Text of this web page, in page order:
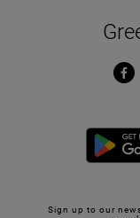
Sign up to our